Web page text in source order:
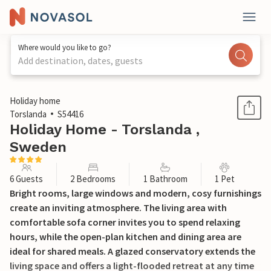
Where would you like to go?
Add destination, dates, guests
1 / 26
Holiday home
Torslanda
S54416
Holiday Home - Torslanda ,
Sweden
6 Guests 2 Bedrooms 1 Bathroom 1 Pet
Bright rooms, large windows and modern, cosy furnishings
create an inviting atmosphere. The living area with
comfortable sofa corner invites you to spend relaxing
hours, while the open-plan kitchen and dining area are
ideal for shared meals. A glazed conservatory extends the
living space and offers a light-flooded retreat at any time